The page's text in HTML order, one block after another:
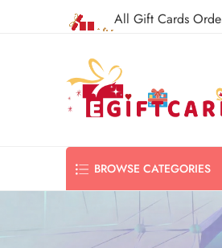
All Gift Cards
BROWSE CATEGORIES